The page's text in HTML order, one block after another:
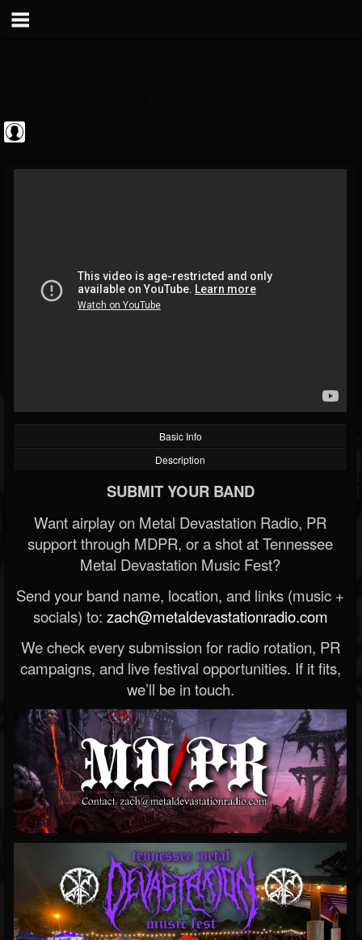
@jim-and-sam-show
FOLLOWERS FOLLOWING
202954
Basic Info
Description
SUBMIT YOUR BAND
Want airplay on Metal Devastation Radio, PR
support through MDPR, or a shot at Tennessee
Metal Devastation Music Fest?
Send your band name, location, and links (music +
socials) to: zach@metaldevastationradio.com
We check every submission for radio rotation, PR
campaigns, and live festival opportunities. If it fits,
we’ll be in touch.